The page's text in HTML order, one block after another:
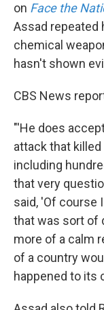
on Face the
Assad repeated
chemical
hasn't shown
CBS News
"'He does
attack that
including
that very
said, 'Of course
that was sort of
more of a calm
of a country
happened to its